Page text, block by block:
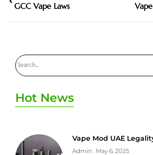
GCC Vape Laws
Hot News
Vape Mod UAE
Admin May 6, 2025